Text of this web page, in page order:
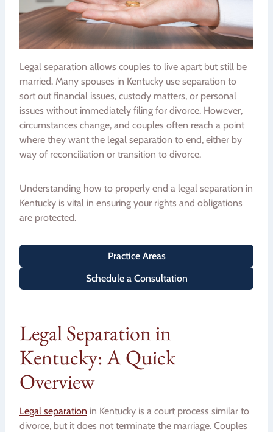
Legal separation allows couples to live apart but still be
married. Many spouses in Kentucky use separation to
sort out financial issues, custody matters, or personal
issues without immediately filing for divorce. However,
circumstances change, and couples often reach a point
where they want the legal separation to end, either by
way of reconciliation or transition to divorce.
Understanding how to properly end a legal separation in
Kentucky is vital in ensuring your rights and obligations
are protected.
Practice Areas
Schedule a Consultation
Legal Separation in
Kentucky: A Quick
Overview
Legal separation in Kentucky is a court process similar to
divorce, but it does not terminate the marriage. Couples